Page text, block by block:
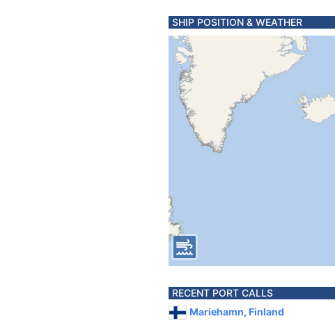
SHIP POSITION & WEATHER
RECENT PORT CALLS
Mariehamn, Finland